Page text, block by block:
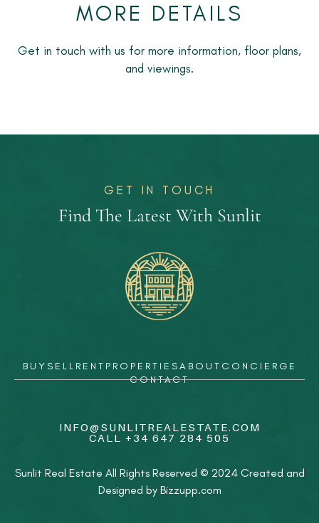
MORE DETAILS
Get in touch with us for more information, floor plans,
and viewings.
GET IN TOUCH
Find The Latest With Sunlit
BUY SELL RENT PROPERTIESABOUT CONCIERGE
CONTACT
INFO@SUNLITREALESTATE.COM
CALL +34 647 284 505
Sunlit Real Estate All Rights Reserved © 2024 Created and
Designed by Bizzupp.com